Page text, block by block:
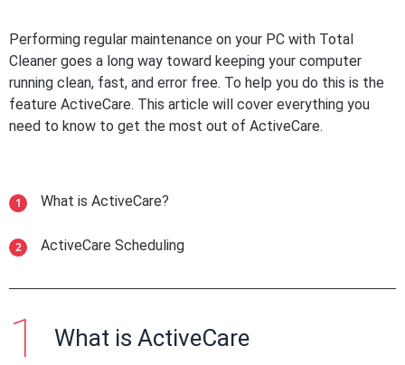
Performing regular maintenance on your PC with Total
Cleaner goes a long way toward keeping your computer
running clean, fast, and error free. To help you do this is the
feature ActiveCare. This article will cover everything you
need to know to get the most out of ActiveCare.
What is ActiveCare?
ActiveCare Scheduling
What is ActiveCare